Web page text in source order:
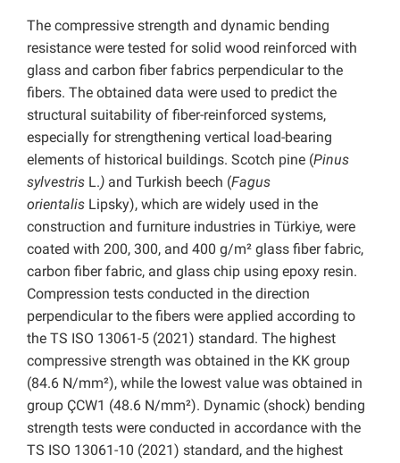
The compressive strength and dynamic bending
resistance were tested for solid wood reinforced with
glass and carbon fiber fabrics perpendicular to the
fibers. The obtained data were used to predict the
structural suitability of fiber-reinforced systems,
especially for strengthening vertical load-bearing
elements of historical buildings. Scotch pine (Pinus
sylvestris L.) and Turkish beech (Fagus
orientalis Lipsky), which are widely used in the
construction and furniture industries in Türkiye, were
coated with 200, 300, and 400 g/m² glass fiber fabric,
carbon fiber fabric, and glass chip using epoxy resin.
Compression tests conducted in the direction
perpendicular to the fibers were applied according to
the TS ISO 13061-5 (2021) standard. The highest
compressive strength was obtained in the KK group
(84.6 N/mm²), while the lowest value was obtained in
group ÇCW1 (48.6 N/mm²). Dynamic (shock) bending
strength tests were conducted in accordance with the
TS ISO 13061-10 (2021) standard, and the highest